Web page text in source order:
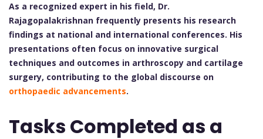
As a recognized expert in his field, Dr.
Rajagopalakrishnan frequently presents his research
findings at national and international conferences. His
presentations often focus on innovative surgical
techniques and outcomes in arthroscopy and cartilage
surgery, contributing to the global discourse on
orthopaedic advancements.
Tasks Completed as a